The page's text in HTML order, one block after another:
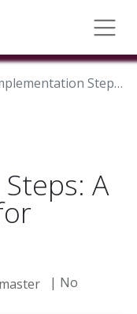
Steps: A Practical Guide for Success
A
| No